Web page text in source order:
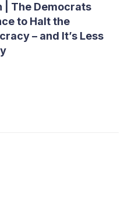
| The Democrats
to Halt the
– and It’s Less